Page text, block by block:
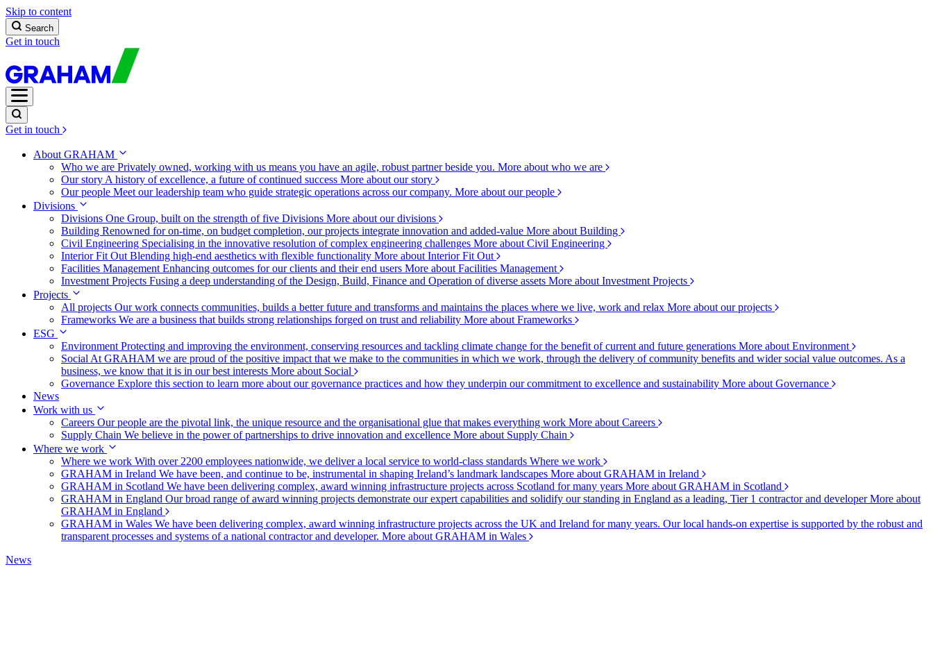
Skip to content
Search
Get in touch
Get in touch
About GRAHAM
Who we are Privately owned, working with us means you have an agile, robust partner beside you. More about who we are
Our story A history of excellence, a future of continued success More about our story
Our people Meet our leadership team who guide strategic operations across our company. More about our people
Divisions
Divisions One Group, built on the strength of five Divisions More about our divisions
Building Renowned for on-time, on budget completion, our projects integrate innovation and added-value More about Building
Civil Engineering Specialising in the innovative resolution of complex engineering challenges More about Civil Engineering
Interior Fit Out Blending high-end aesthetics with flexible functionality More about Interior Fit Out
Facilities Management Enhancing outcomes for our clients and their end users More about Facilities Management
Investment Projects Fusing a deep understanding of the Design, Build, Finance and Operation of diverse assets More about Investment Projects
Projects
All projects Our work connects communities, builds a better future and transforms and maintains the places where we live, work and relax More about our projects
Frameworks We are a business that builds strong relationships forged on trust and reliability More about Frameworks
ESG
Environment Protecting and improving the environment, conserving resources and tackling climate change for the benefit of current and future generations More about Environment
Social At GRAHAM we are proud of the positive impact that we make to the communities in which we work, through the delivery of community benefits and wider social value outcomes. As a
business, we know that it is in our best interests More about Social
Governance Explore this section to learn more about our governance practices and how they underpin our commitment to excellence and sustainability More about Governance
News
Work with us
Careers Our people are the pivotal link, the unique resource and the organisational glue that makes everything work More about Careers
Supply Chain We believe in the power of partnerships to drive innovation and excellence More about Supply Chain
Where we work
Where we work With over 2200 employees nationwide, we deliver a local service to world-class standards Where we work
GRAHAM in Ireland We have been, and continue to be, instrumental in shaping Ireland’s landmark landscapes More about GRAHAM in Ireland
GRAHAM in Scotland We have been delivering complex, award winning infrastructure projects across Scotland for many years More about GRAHAM in Scotland
GRAHAM in England Our broad range of award winning projects demonstrate our expert capabilities and solidify our standing in England as a leading, Tier 1 contractor and developerMore about
GRAHAM in England
GRAHAM in Wales We have been delivering complex, award winning infrastructure projects across the UK and Ireland for many years. Our local hands-on expertise is supported by the robust and
transparent processes and systems of a national contractor and developer. More about GRAHAM in Wales
News